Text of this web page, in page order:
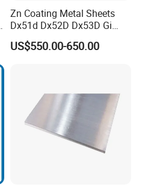
Zn Coating Metal Sheets
Dx51d Dx52D Dx53D Gi
G40 G60 Z275 G550 SGCC
Sgcd S250gd Z60 Zinc
US$550.00-650.00